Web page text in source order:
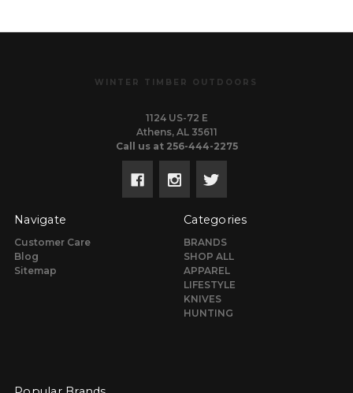
WINTER TIMBER OUTDOORS
1124 US-72 E
Athens, AL 35611
Call us at 256-444-2275
Navigate
Customer Care
Blog
Sitemap
Categories
BRANDS
SHOP ALL
APPAREL
LIFESTYLE
KNIVES
HUNTING